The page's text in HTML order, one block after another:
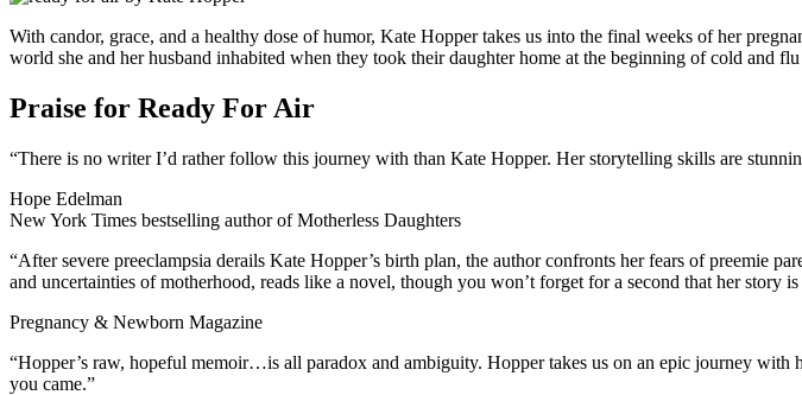
With candor, grace, and a healthy dose of humor, Kate Hopper takes us into the final weeks of her
world she and her husband inhabited when they took their daughter home at the beginning of cold and
Praise for Ready For Air
“There is no writer I’d rather follow this journey with than Kate Hopper. Her storytelling skills are
Hope Edelman
New York Times bestselling author of Motherless Daughters
“After severe preeclampsia derails Kate Hopper’s birth plan, the author confronts her fears of preemie
and uncertainties of motherhood, reads like a novel, though you won’t forget for a second that her story is
Pregnancy & Newborn Magazine
“Hopper’s raw, hopeful memoir…is all paradox and ambiguity. Hopper takes us on an epic journey
you came.”